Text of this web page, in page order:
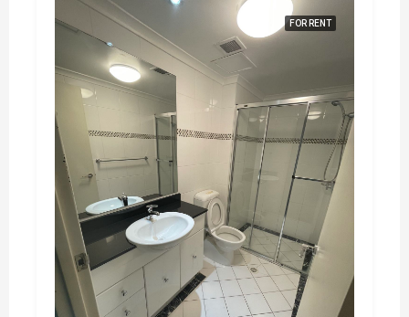
FOR RENT